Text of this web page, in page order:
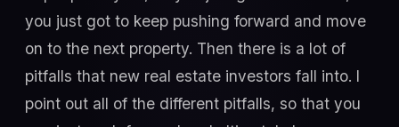
you just got to keep pushing forward and move
on to the next property. Then there is a lot of
pitfalls that new real estate investors fall into. I
point out all of the different pitfalls, so that you